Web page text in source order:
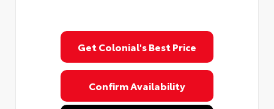
Get Colonial's Best Price
Confirm Availability